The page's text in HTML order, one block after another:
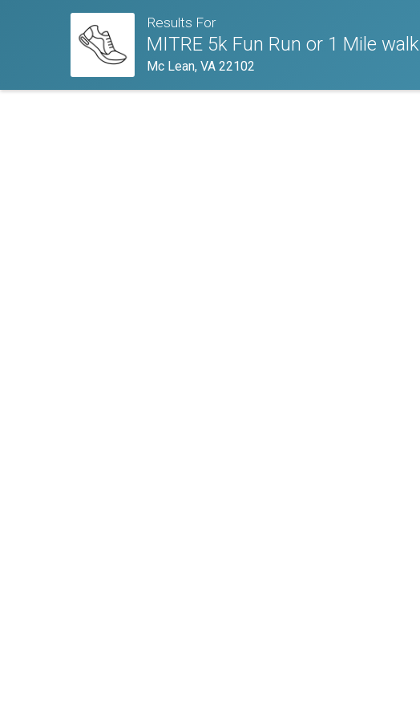
Results For
MITRE 5k Fun Run or 1 Mile walk
Mc Lean, VA 22102